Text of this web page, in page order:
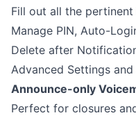
Fill out all the
Manage PIN, Auto-
Delete after
Advanced Settings
Announce-only
Perfect for closures